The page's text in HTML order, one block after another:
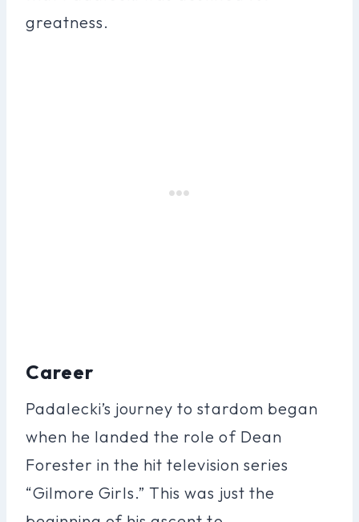
greatness.
Career
Padalecki’s journey to stardom began
when he landed the role of Dean
Forester in the hit television series
“Gilmore Girls.” This was just the